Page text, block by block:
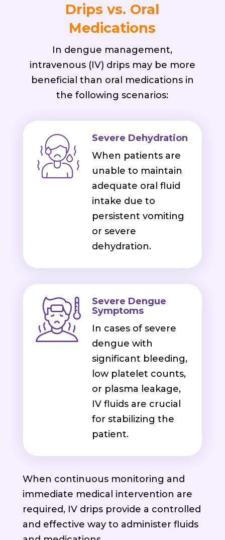
Drips vs. Oral
Medications
In dengue management,
intravenous (IV) drips may be more
beneficial than oral medications in
the following scenarios:
Severe Dehydration
When patients are
unable to maintain
adequate oral fluid
intake due to
persistent vomiting
or severe
dehydration.
Severe Dengue
Symptoms
In cases of severe
dengue with
significant bleeding,
low platelet counts,
or plasma leakage,
IV fluids are crucial
for stabilizing the
patient.
When continuous monitoring and
immediate medical intervention are
required, IV drips provide a controlled
and effective way to administer fluids